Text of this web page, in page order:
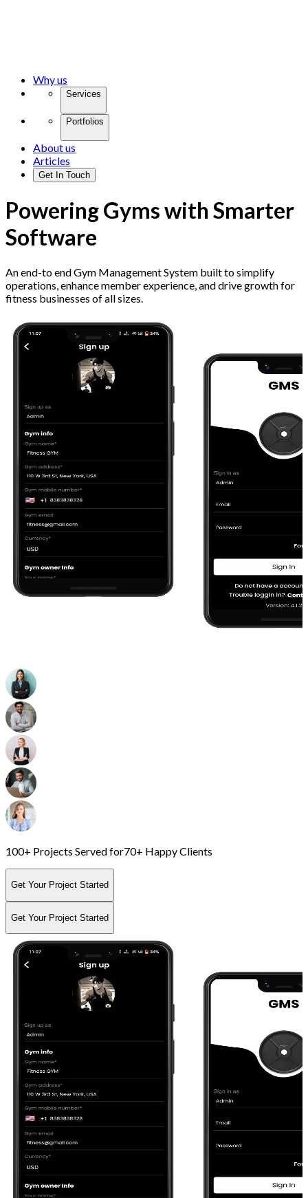
Why us
Services
Portfolios
About us
Articles
Get In Touch
Powering Gyms with Smarter
Software
An end-to end Gym Management System built to simplify
operations, enhance member experience, and drive growth for
fitness businesses of all sizes.
100+ Projects Served for70+ Happy Clients
Get Your Project Started
Get Your Project Started